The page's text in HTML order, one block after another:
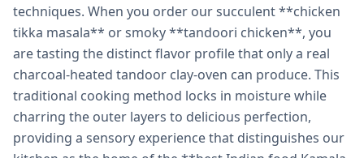
techniques. When you order our succulent **chicken
tikka masala** or smoky **tandoori chicken**, you
are tasting the distinct flavor profile that only a real
charcoal-heated tandoor clay-oven can produce. This
traditional cooking method locks in moisture while
charring the outer layers to delicious perfection,
providing a sensory experience that distinguishes our